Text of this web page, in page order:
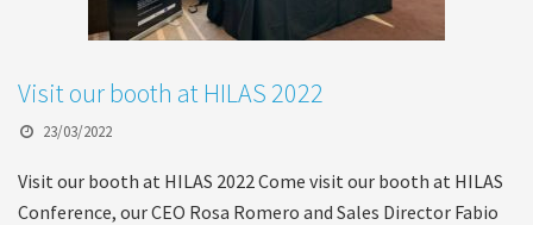
Visit our booth at HILAS 2022
23/03/2022
Visit our booth at HILAS 2022 Come visit our booth at HILAS
Conference, our CEO Rosa Romero and Sales Director Fabio